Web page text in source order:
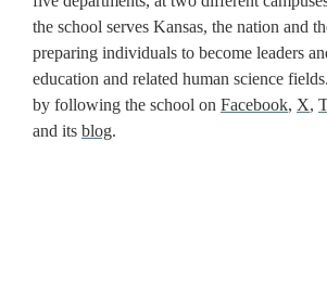
the school serves Kansas, the nation and
preparing individuals to become leaders
education and related human science
by following the school on Facebook, X,
and its blog.